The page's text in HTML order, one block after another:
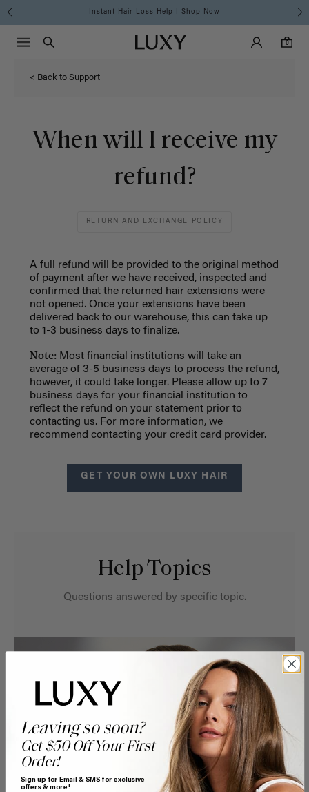
Instant Hair Loss Help I Shop Now
Luxy homepageMain
Search
Luxy Accounts
0
0 items in cart
Menu icon
< Back to Support
When will I receive my
refund?
RETURN AND EXCHANGE POLICY
A full refund will be provided to the original method
of payment after we have received, inspected and
confirmed that the returned hair extensions were
not opened. Once your extensions have been
delivered back to our warehouse, this can take up
to 1-3 business days to finalize.
Note: Most financial institutions will take an
average of 3-5 business days to process the refund,
however, it could take longer. Please allow up to 7
business days for your financial institution to
reflect the refund on your statement prior to
contacting us. For more information, we
recommend contacting your credit card provider.
GET YOUR OWN LUXY HAIR
Help Topics
Questions answered by specific topic.
Leaving so soon?
Get $50 Off Your First
Order!
Sign up for Email & SMS for exclusive
offers & more!